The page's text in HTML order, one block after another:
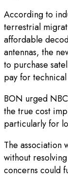
According to
terrestrial
affordable
antennas, the
to purchase
pay for
BON urged
the true cost
particularly for
The association
without
concerns could